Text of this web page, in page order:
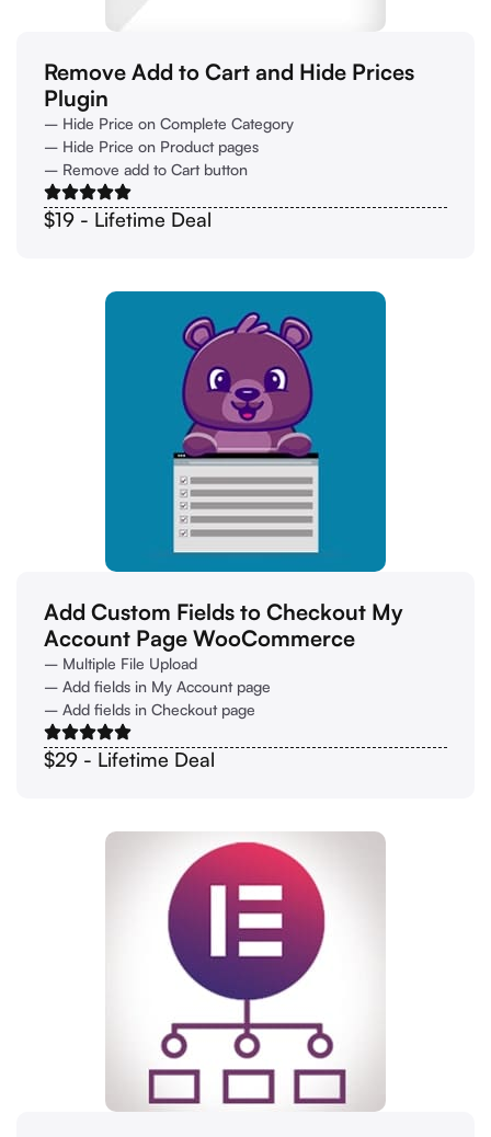
Remove Add to Cart and Hide Prices
Plugin
– Hide Price on Complete Category
– Hide Price on Product pages
– Remove add to Cart button
$19 - Lifetime Deal
Add Custom Fields to Checkout My
Account Page WooCommerce
– Multiple File Upload
– Add fields in My Account page
– Add fields in Checkout page
$29 - Lifetime Deal